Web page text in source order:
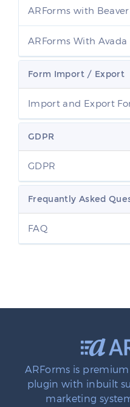
ARForms with
ARForms With
Form Import / Export
Import and Export
GDPR
GDPR
Frequantly Asked
FAQ
ARForms is
plugin with inbuilt
marketing